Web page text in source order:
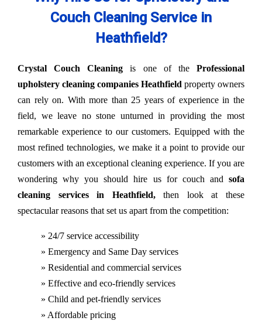
Couch Cleaning Service in
Heathfield?
Crystal Couch Cleaningis one of theProfessional
upholstery cleaning companies Heathfield property owners
can rely on. With more than 25 years of experience in the
field, we leave no stone unturned in providing the most
remarkable experience to our customers. Equipped with the
most refined technologies, we make it a point to provide our
customers with an exceptional cleaning experience. If you are
wondering why you should hire us for couch and sofa
cleaning services in Heathfield,then look at these
spectacular reasons that set us apart from the competition:
» 24/7 service accessibility
» Emergency and Same Day services
» Residential and commercial services
» Effective and eco-friendly services
» Child and pet-friendly services
» Affordable pricing